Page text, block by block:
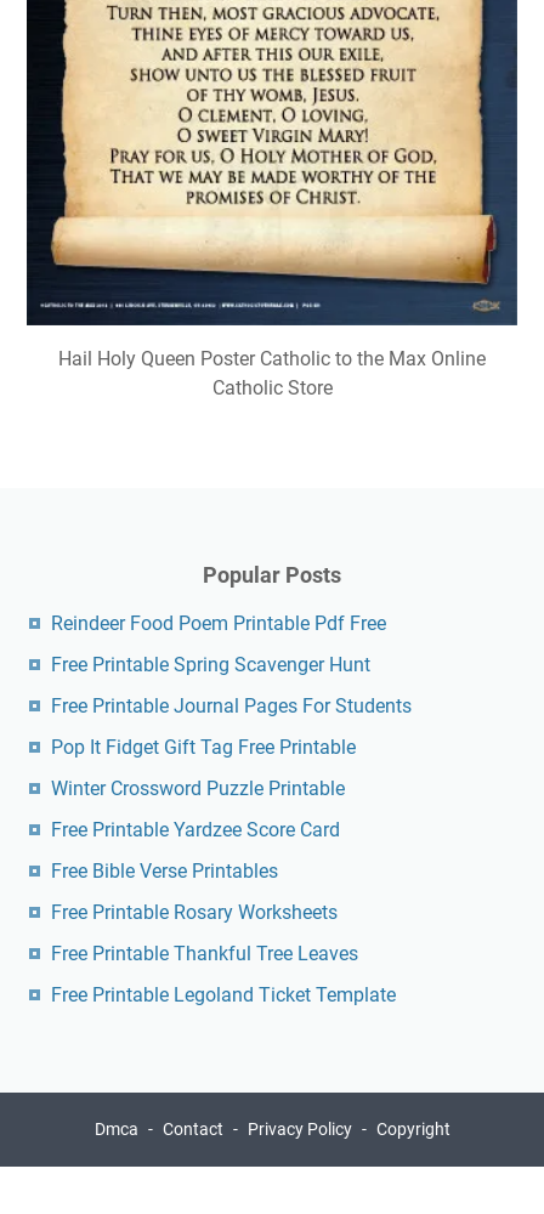
Hail Holy Queen Poster Catholic to the Max Online
Catholic Store
Popular Posts
Reindeer Food Poem Printable Pdf Free
Free Printable Spring Scavenger Hunt
Free Printable Journal Pages For Students
Pop It Fidget Gift Tag Free Printable
Winter Crossword Puzzle Printable
Free Printable Yardzee Score Card
Free Bible Verse Printables
Free Printable Rosary Worksheets
Free Printable Thankful Tree Leaves
Free Printable Legoland Ticket Template
Dmca Contact Privacy Policy Copyright